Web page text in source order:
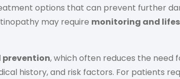
options that can prevent further
may require monitoring and
, which often reduces the need
history, and risk factors. For patients